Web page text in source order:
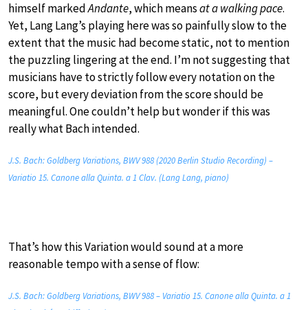
himself markedAndante, which meansat a walking pace.
Yet, Lang Lang’s playing here was so painfully slow to the
extent that the music had become static, not to mention
the puzzling lingering at the end. I’m not suggesting that
musicians have to strictly follow every notation on the
score, but every deviation from the score should be
meaningful. One couldn’t help but wonder if this was
really what Bach intended.
J.S. Bach: Goldberg Variations, BWV 988 (2020 Berlin Studio Recording) –
Variatio 15. Canone alla Quinta. a 1 Clav. (Lang Lang, piano)
That’s how this Variation would sound at a more
reasonable tempo with a sense of flow:
J.S. Bach: Goldberg Variations, BWV 988 – Variatio 15. Canone alla Quinta. a 1